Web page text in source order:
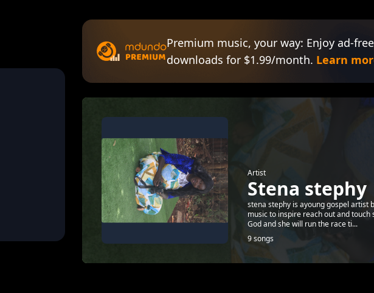
Premium music, your way: Enjoy ad-
downloads for $1.99/month. Learn
Artist
Stena stephy
stena stephy is ayoung gospel artist
music to inspire reach out and
God and she will run the race ti...
9 songs